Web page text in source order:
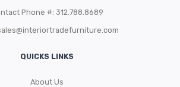
Phone #: 312.788.8689
QUICKS LINKS
About Us